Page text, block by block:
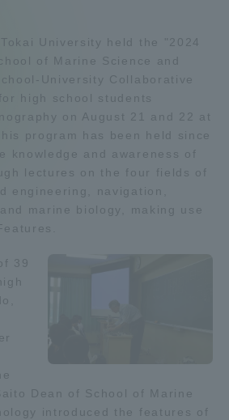
Tokai University held the "2024
of Marine Science and
University Collaborative
high school students
on August 21 and 22 at
program has been held since
knowledge and awareness of
lectures on the four fields of
engineering, navigation,
marine biology, making use
39
Dean of School of Marine
introduced the features of